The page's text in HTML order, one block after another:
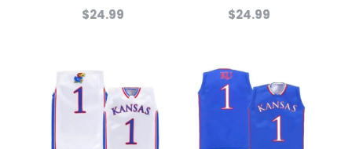
Rated
5.00
$24.99
Rated
4.00
$24.99